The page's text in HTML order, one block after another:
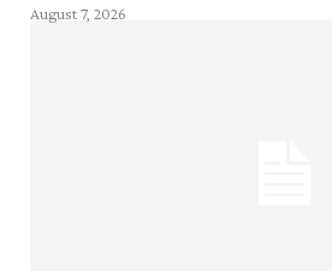
August 7, 2026